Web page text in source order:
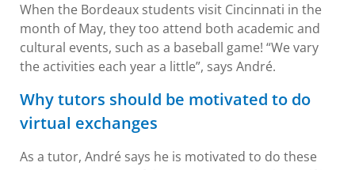
When the Bordeaux students visit Cincinnati in the
month of May, they too attend both academic and
cultural events, such as a baseball game! “We vary
the activities each year a little”, says André.
Why tutors should be motivated to do
virtual exchanges
As a tutor, André says he is motivated to do these